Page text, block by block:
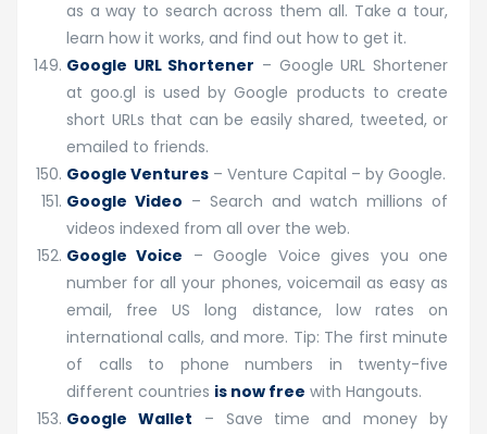
as a way to search across them all. Take a tour,
learn how it works, and find out how to get it.
Google URL Shortener – Google URL Shortener
at goo.gl is used by Google products to create
short URLs that can be easily shared, tweeted, or
emailed to friends.
Google Ventures – Venture Capital – by Google.
Google Video – Search and watch millions of
videos indexed from all over the web.
Google Voice – Google Voice gives you one
number for all your phones, voicemail as easy as
email, free US long distance, low rates on
international calls, and more. Tip: The first minute
of calls to phone numbers in twenty-five
different countries is now free with Hangouts.
Google Wallet – Save time and money by